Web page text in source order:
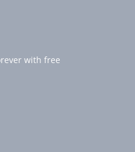
with free